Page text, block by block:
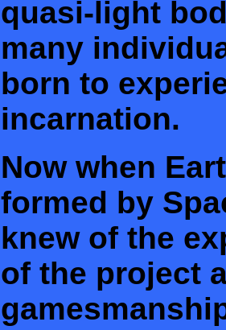
quasi-light
many
born to
incarnation.
Now when
formed by
knew of the
of the project